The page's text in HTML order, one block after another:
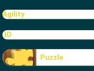
Agility
.IO
Puzzle